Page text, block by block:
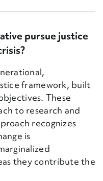
pursue justice
framework, built
These
to research and
recognizes
is
they contribute the